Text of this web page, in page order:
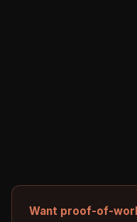
Want proof-of-